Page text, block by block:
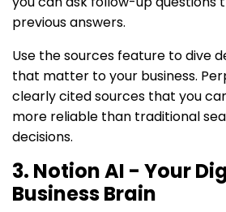
previous answers.
Use the sources feature to dive
that matter to your business.
clearly cited sources that you
more reliable than traditional
decisions.
3. Notion AI - Your
Business Brain